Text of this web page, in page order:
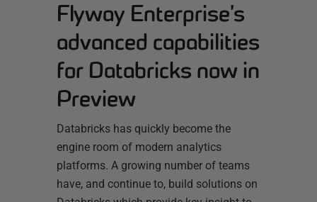
Flyway Enterprise’s
advanced capabilities
for Databricks now in
Preview
Databricks has quickly become the
engine room of modern analytics
platforms. A growing number of teams
have, and continue to, build solutions on